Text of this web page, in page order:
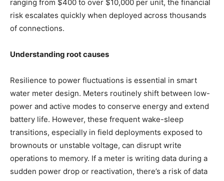
ranging from $400 to over $10,000 per unit, the financial
risk escalates quickly when deployed across thousands
of connections.
Understanding root causes
Resilience to power fluctuations is essential in smart
water meter design. Meters routinely shift between low-
power and active modes to conserve energy and extend
battery life. However, these frequent wake-sleep
transitions, especially in field deployments exposed to
brownouts or unstable voltage, can disrupt write
operations to memory. If a meter is writing data during a
sudden power drop or reactivation, there’s a risk of data